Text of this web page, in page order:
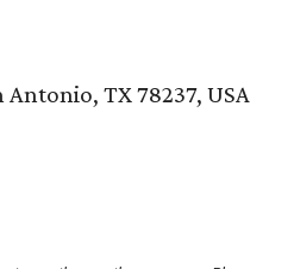
TX 78237, USA